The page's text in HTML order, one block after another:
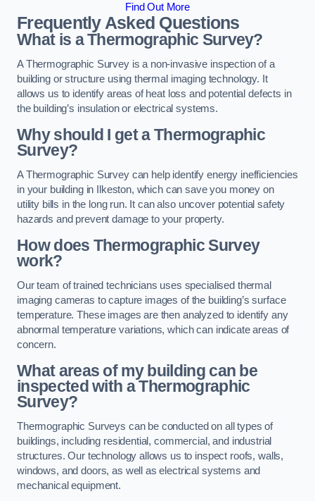
Find Out More
Frequently Asked Questions
What is a Thermographic Survey?
A Thermographic Survey is a non-invasive inspection of a
building or structure using thermal imaging technology. It
allows us to identify areas of heat loss and potential defects in
the building’s insulation or electrical systems.
Why should I get a Thermographic
Survey?
A Thermographic Survey can help identify energy inefficiencies
in your building in Ilkeston, which can save you money on
utility bills in the long run. It can also uncover potential safety
hazards and prevent damage to your property.
How does Thermographic Survey
work?
Our team of trained technicians uses specialised thermal
imaging cameras to capture images of the building’s surface
temperature. These images are then analyzed to identify any
abnormal temperature variations, which can indicate areas of
concern.
What areas of my building can be
inspected with a Thermographic
Survey?
Thermographic Surveys can be conducted on all types of
buildings, including residential, commercial, and industrial
structures. Our technology allows us to inspect roofs, walls,
windows, and doors, as well as electrical systems and
mechanical equipment.